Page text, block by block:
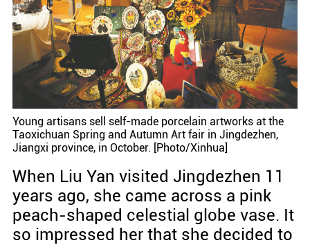
Young artisans sell self-made porcelain artworks at the
Taoxichuan Spring and Autumn Art fair in Jingdezhen,
Jiangxi province, in October. [Photo/Xinhua]
When Liu Yan visited Jingdezhen 11
years ago, she came across a pink
peach-shaped celestial globe vase. It
so impressed her that she decided to